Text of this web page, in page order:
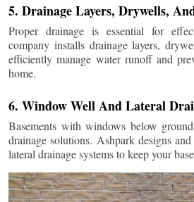
5. Drainage Layers, Drywells,
Proper drainage is essential for
company installs drainage layers,
efficiently manage water runoff and
home.
6. Window Well And Lateral
Basements with windows below
drainage solutions. Ashpark designs
lateral drainage systems to keep your